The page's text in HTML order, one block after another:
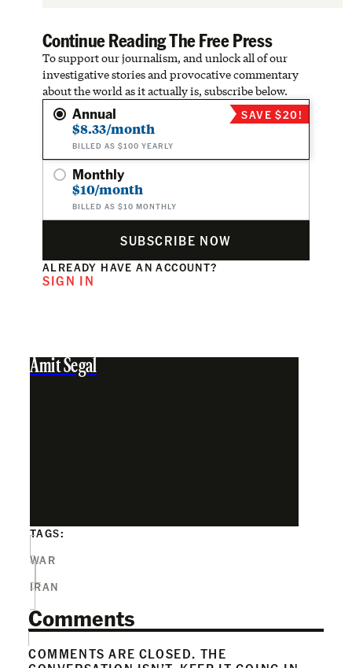
Continue Reading The Free Press
To support our journalism, and unlock all of our
investigative stories and provocative commentary
about the world as it actually is, subscribe below.
Annual
$8.33/month
BILLED AS $100 YEARLY
SAVE $20!
Monthly
$10/month
BILLED AS $10 MONTHLY
SUBSCRIBE NOW
ALREADY HAVE AN ACCOUNT?
SIGN IN
Amit Segal
TAGS:
WAR
IRAN
Comments
COMMENTS ARE CLOSED. THE